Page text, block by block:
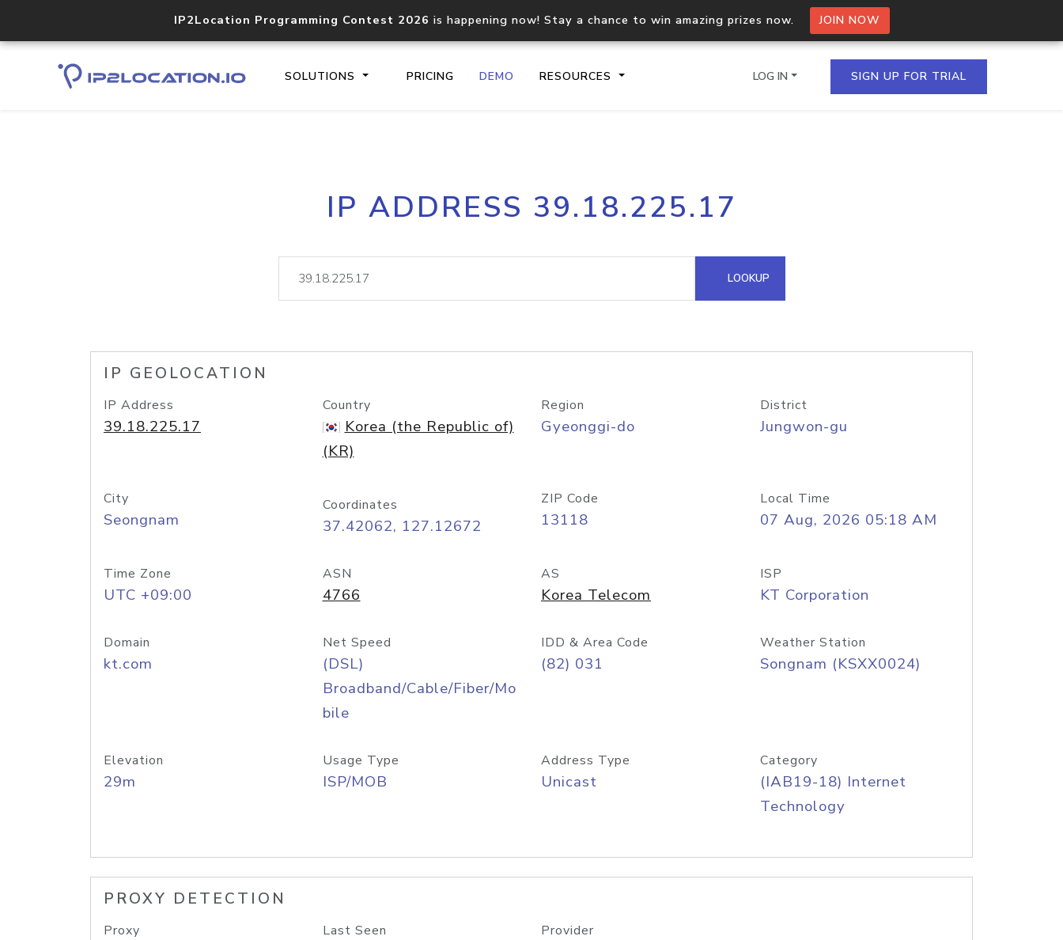
IP2Location Programming Contest 2026 is happening now! Stay a chance to win amazing prizes now. JOIN NOW
SOLUTIONS PRICING DEMO RESOURCES
Core IP geolocation API
documentation
Process multiple IPs in a single
request
lookup
Hosted Domain API
LOG IN SIGN UP FOR TRIAL
IP ADDRESS 39.18.225.17
LOOKUP
IP GEOLOCATION
IP Address
39.18.225.17
Country
Korea (the Republic of)
(KR)
Region
Gyeonggi-do
District
Jungwon-gu
City
Seongnam
Coordinates
37.42062, 127.12672
ZIP Code
13118
Local Time
07 Aug, 2026 05:18 AM
Time Zone
UTC +09:00
ASN
4766
AS
Korea Telecom
ISP
KT Corporation
Domain
kt.com
Net Speed
(DSL)
Broadband/Cable/Fiber/Mo
bile
IDD & Area Code
(82) 031
Weather Station
Songnam (KSXX0024)
Elevation
29m
Usage Type
ISP/MOB
Address Type
Unicast
Category
(IAB19-18) Internet
Technology
PROXY DETECTION
Proxy Last Seen Provider